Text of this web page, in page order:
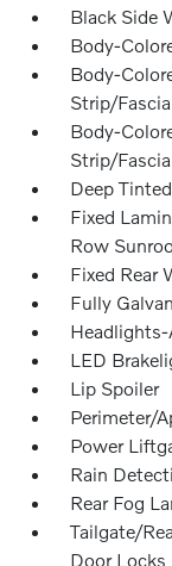
Black Side
Body-
Body-
Strip/
Body-
Strip/
Deep
Fixed
Row
Fixed Rear
Fully
LED
Lip Spoiler
Perimeter/
Power
Rain
Rear Fog
Tailgate/
Door Locks